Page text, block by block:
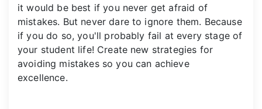
it would be best if you never get afraid of
mistakes. But never dare to ignore them. Because
if you do so, you'll probably fail at every stage of
your student life! Create new strategies for
avoiding mistakes so you can achieve
excellence.